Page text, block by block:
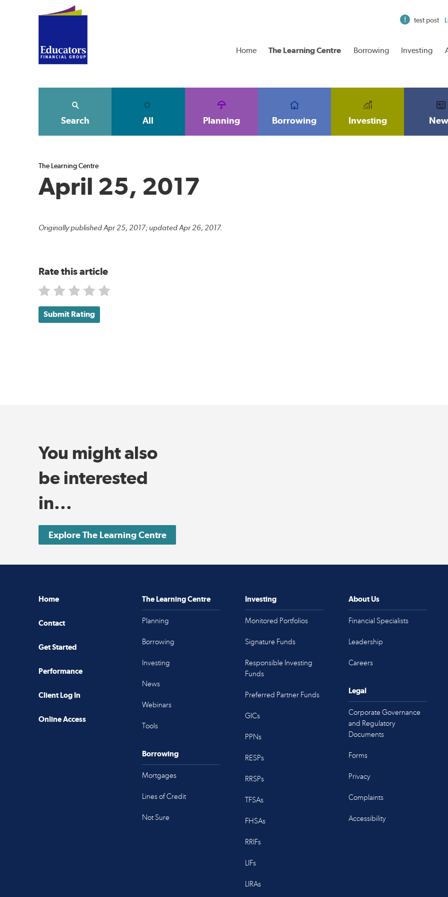
test post
Home The Learning Centre Borrowing Investing
Search All Planning Borrowing Investing
The Learning Centre
April 25, 2017
Originally published Apr 25, 2017; updated Apr 26, 2017.
Rate this article
Submit Rating
You might also
be interested
in...
Explore The Learning Centre
Home
Contact
Get Started
Performance
Client Log In
Online Access
The Learning Centre
Planning
Borrowing
Investing
News
Webinars
Tools
Borrowing
Mortgages
Lines of Credit
Not Sure
Investing
Monitored Portfolios
Signature Funds
Responsible Investing
Funds
Preferred Partner Funds
GICs
PPNs
RESPs
RRSPs
TFSAs
FHSAs
RRIFs
LIFs
LIRAs
About Us
Financial Specialists
Leadership
Careers
Legal
Corporate Governance
and Regulatory
Documents
Forms
Privacy
Complaints
Accessibility